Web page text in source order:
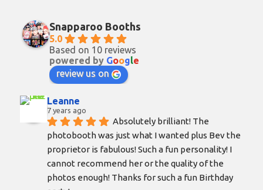
Snapparoo Booths
5.0
Based on 10 reviews
powered by Google
review us on
Leanne
7 years ago
Absolutely brilliant! The
photobooth was just what I wanted plus Bev the
proprietor is fabulous! Such a fun personality! I
cannot recommend her or the quality of the
photos enough! Thanks for such a fun Birthday